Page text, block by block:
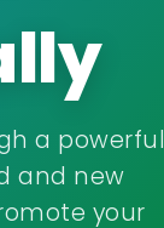
a powerful
and new
your